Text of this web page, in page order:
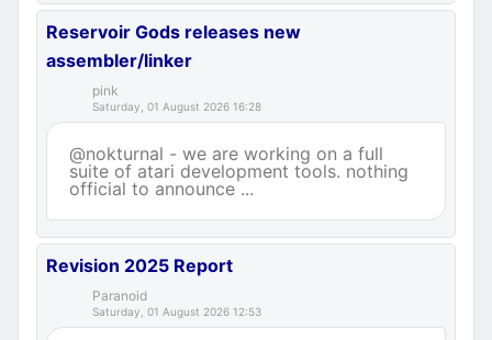
Reservoir Gods releases new
assembler/linker
pink
Saturday, 01 August 2026 16:28
@nokturnal - we are working on a full
suite of atari development tools. nothing
official to announce ...
Revision 2025 Report
Paranoid
Saturday, 01 August 2026 12:53